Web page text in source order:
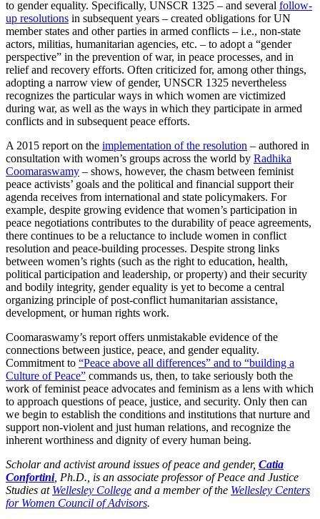
to gender equality. Specifically, UNSCR 1325 – and several follow-
up resolutions in subsequent years – created obligations for UN
member states and other parties in armed conflicts – i.e., non-state
actors, militias, humanitarian agencies, etc. – to adopt a “gender
perspective” in the prevention of war, in peace processes, and in
relief and recovery efforts. Often criticized for, among other things,
adopting a narrow view of gender, UNSCR 1325 nevertheless
recognizes the particular ways in which women are victimized
during war, as well as the ways in which they participate in armed
conflicts and in subsequent peace efforts.
A 2015 report on the implementation of the resolution – authored in
consultation with women’s groups across the world by Radhika
Coomaraswamy – shows, however, the chasm between feminist
peace activists’ goals and the political and financial support their
agenda receives from international and state policymakers. For
example, despite growing evidence that women’s participation in
peace negotiations contributes to the durability of peace agreements,
there continues to be a reluctance to include women in conflict
resolution and peace-building processes. Despite strong links
between women’s rights (such as the right to education, health,
political participation and leadership, or property) and their security
and bodily integrity, gender equality is yet to become a central
organizing principle of post-conflict humanitarian assistance,
development, or human rights work.
Coomaraswamy’s report offers unmistakable evidence of the
connections between justice, peace, and gender equality.
Commitment to “Peace above all differences” and to “building a
Culture of Peace” commands us, then, to take seriously both the
work of feminist peace advocates and feminism as a lens with which
to approach questions of peace, justice, and security. Only then can
we begin to establish the conditions and institutions that nurture and
support non-violent and just human relations, and recognize the
inherent worthiness and dignity of every human being.
Scholar and activist around issues of peace and gender, Catia
Confortini, Ph.D., is an associate professor of Peace and Justice
Studies at Wellesley College and a member of the Wellesley Centers
for Women Council of Advisors.